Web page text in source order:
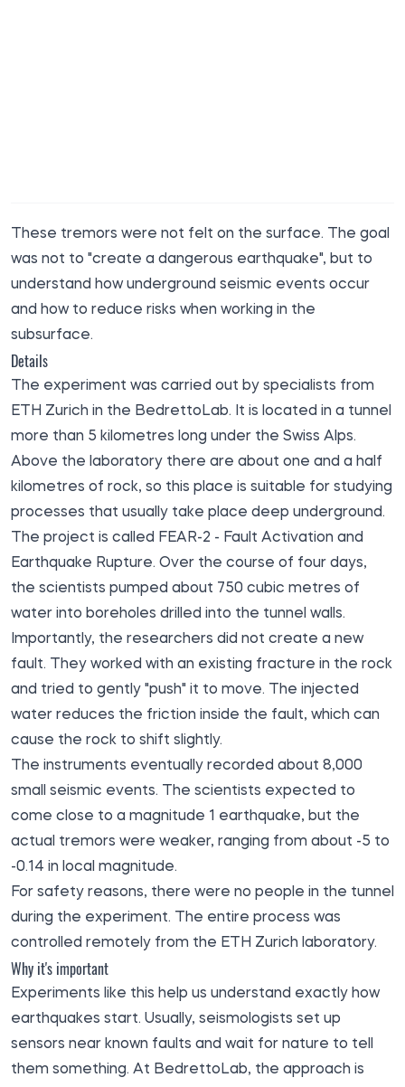
These tremors were not felt on the surface. The goal
was not to "create a dangerous earthquake", but to
understand how underground seismic events occur
and how to reduce risks when working in the
subsurface.
Details
The experiment was carried out by specialists from
ETH Zurich in the BedrettoLab. It is located in a tunnel
more than 5 kilometres long under the Swiss Alps.
Above the laboratory there are about one and a half
kilometres of rock, so this place is suitable for studying
processes that usually take place deep underground.
The project is called FEAR-2 - Fault Activation and
Earthquake Rupture. Over the course of four days,
the scientists pumped about 750 cubic metres of
water into boreholes drilled into the tunnel walls.
Importantly, the researchers did not create a new
fault. They worked with an existing fracture in the rock
and tried to gently "push" it to move. The injected
water reduces the friction inside the fault, which can
cause the rock to shift slightly.
The instruments eventually recorded about 8,000
small seismic events. The scientists expected to
come close to a magnitude 1 earthquake, but the
actual tremors were weaker, ranging from about -5 to
-0.14 in local magnitude.
For safety reasons, there were no people in the tunnel
during the experiment. The entire process was
controlled remotely from the ETH Zurich laboratory.
Why it's important
Experiments like this help us understand exactly how
earthquakes start. Usually, seismologists set up
sensors near known faults and wait for nature to tell
them something. At BedrettoLab, the approach is